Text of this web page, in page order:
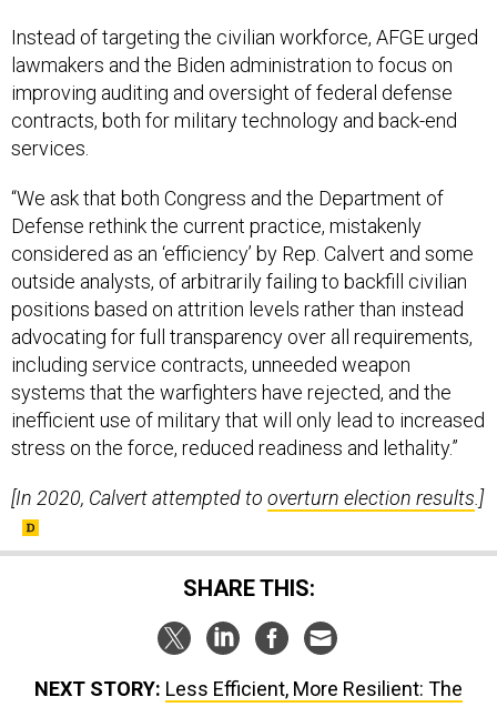
Instead of targeting the civilian workforce, AFGE urged
lawmakers and the Biden administration to focus on
improving auditing and oversight of federal defense
contracts, both for military technology and back-end
services.
“We ask that both Congress and the Department of
Defense rethink the current practice, mistakenly
considered as an ‘efficiency’ by Rep. Calvert and some
outside analysts, of arbitrarily failing to backfill civilian
positions based on attrition levels rather than instead
advocating for full transparency over all requirements,
including service contracts, unneeded weapon
systems that the warfighters have rejected, and the
inefficient use of military that will only lead to increased
stress on the force, reduced readiness and lethality.”
[In 2020, Calvert attempted to overturn election results .]
SHARE THIS:
NEXT STORY: Less Efficient, More Resilient: The